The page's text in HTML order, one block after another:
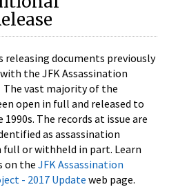
releasing documents previously
the JFK Assassination
The vast majority of the
open in full and released to
The records at issue are
as assassination
or withheld in part. Learn
on the JFK Assassination
- 2017 Update web page.